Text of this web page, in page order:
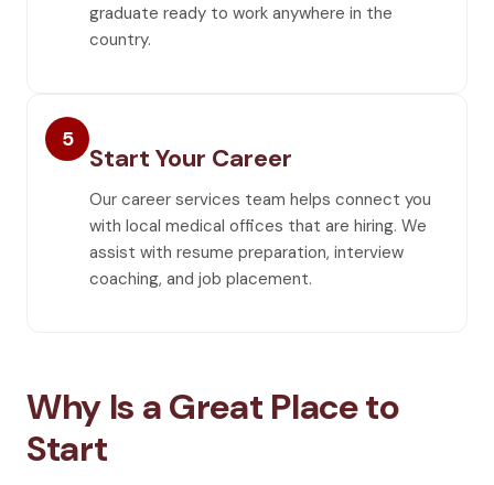
graduate ready to work anywhere in the
country.
5
Start Your Career
Our career services team helps connect you
with local medical offices that are hiring. We
assist with resume preparation, interview
coaching, and job placement.
Why Is a Great Place to
Start